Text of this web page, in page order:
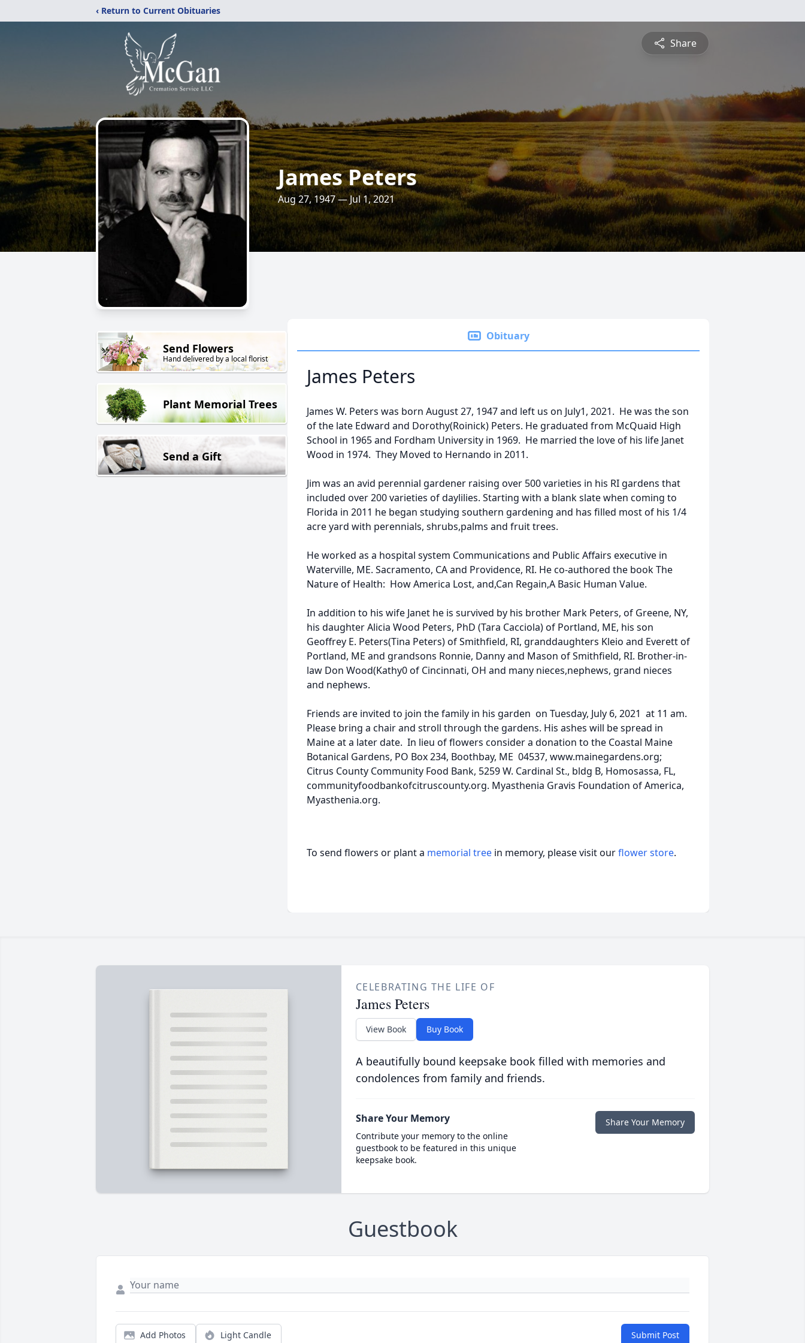
‹ Return to Current Obituaries
Share
James Peters
Aug 27, 1947 — Jul 1, 2021
Send Flowers
Hand delivered by a local florist
Plant Memorial Trees
Send a Gift
Obituary
James Peters
James W. Peters was born August 27, 1947 and left us on July1, 2021. He was the son
of the late Edward and Dorothy(Roinick) Peters. He graduated from McQuaid High
School in 1965 and Fordham University in 1969. He married the love of his life Janet
Wood in 1974. They Moved to Hernando in 2011.
Jim was an avid perennial gardener raising over 500 varieties in his RI gardens that
included over 200 varieties of daylilies. Starting with a blank slate when coming to
Florida in 2011 he began studying southern gardening and has filled most of his 1/4
acre yard with perennials, shrubs,palms and fruit trees.
He worked as a hospital system Communications and Public Affairs executive in
Waterville, ME. Sacramento, CA and Providence, RI. He co-authored the book The
Nature of Health: How America Lost, and,Can Regain,A Basic Human Value.
In addition to his wife Janet he is survived by his brother Mark Peters, of Greene, NY,
his daughter Alicia Wood Peters, PhD (Tara Cacciola) of Portland, ME, his son
Geoffrey E. Peters(Tina Peters) of Smithfield, RI, granddaughters Kleio and Everett of
Portland, ME and grandsons Ronnie, Danny and Mason of Smithfield, RI. Brother-in-
law Don Wood(Kathy0 of Cincinnati, OH and many nieces,nephews, grand nieces
and nephews.
Friends are invited to join the family in his garden on Tuesday, July 6, 2021 at 11 am.
Please bring a chair and stroll through the gardens. His ashes will be spread in
Maine at a later date. In lieu of flowers consider a donation to the Coastal Maine
Botanical Gardens, PO Box 234, Boothbay, ME 04537, www.mainegardens.org;
Citrus County Community Food Bank, 5259 W. Cardinal St., bldg B, Homosassa, FL,
communityfoodbankofcitruscounty.org. Myasthenia Gravis Foundation of America,
Myasthenia.org.
To send flowers or plant a memorial tree in memory, please visit ourflower store.
CELEBRATING THE LIFE OF
James Peters
View Book Buy Book
A beautifully bound keepsake book filled with memories and
condolences from family and friends.
Share Your Memory
Contribute your memory to the online
guestbook to be featured in this unique
keepsake book.
Share Your Memory
Guestbook
Add Photos Light Candle Submit Post